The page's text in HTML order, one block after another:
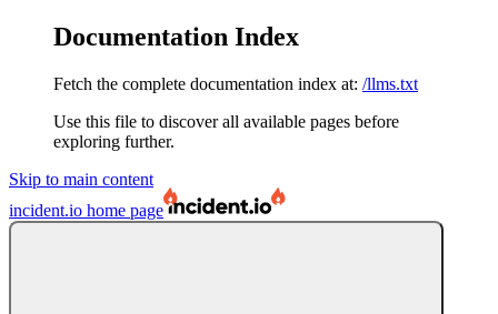
Documentation Index
Fetch the complete documentation index at: /llms.txt
Use this file to discover all available pages before
exploring further.
Skip to main content
incident.io home page